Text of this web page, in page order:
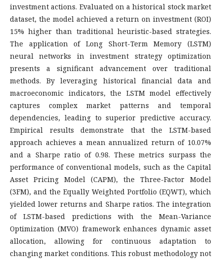
investment actions. Evaluated on a historical stock market
dataset, the model achieved a return on investment (ROI)
15% higher than traditional heuristic-based strategies.
The application of Long Short-Term Memory (LSTM)
neural networks in investment strategy optimization
presents a significant advancement over traditional
methods. By leveraging historical financial data and
macroeconomic indicators, the LSTM model effectively
captures complex market patterns and temporal
dependencies, leading to superior predictive accuracy.
Empirical results demonstrate that the LSTM-based
approach achieves a mean annualized return of 10.07%
and a Sharpe ratio of 0.98. These metrics surpass the
performance of conventional models, such as the Capital
Asset Pricing Model (CAPM), the Three-Factor Model
(3FM), and the Equally Weighted Portfolio (EQWT), which
yielded lower returns and Sharpe ratios. The integration
of LSTM-based predictions with the Mean-Variance
Optimization (MVO) framework enhances dynamic asset
allocation, allowing for continuous adaptation to
changing market conditions. This robust methodology not